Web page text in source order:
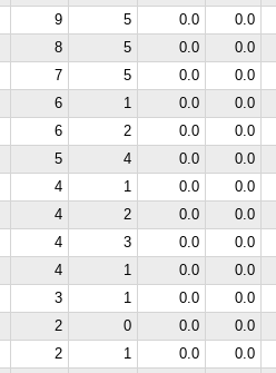
9 5 0.0
0.0
8 5 0.0
0.0
7 5 0.0
0.0
6 1 0.0
0.0
6 2 0.0
0.0
5 4 0.0
0.0
4 1 0.0
0.0
4 2 0.0
0.0
4 3 0.0
0.0
4 1 0.0
0.0
3 1 0.0
0.0
2 0 0.0
0.0
2 1 0.0
0.0